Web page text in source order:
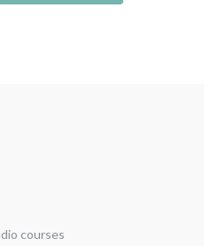
courses